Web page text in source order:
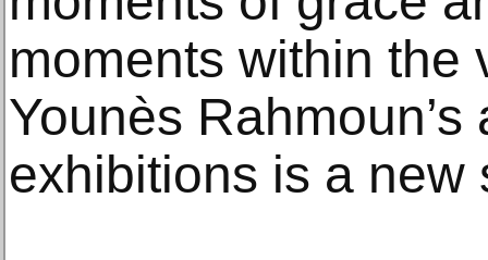
moments within the
Younès
exhibitions is a new